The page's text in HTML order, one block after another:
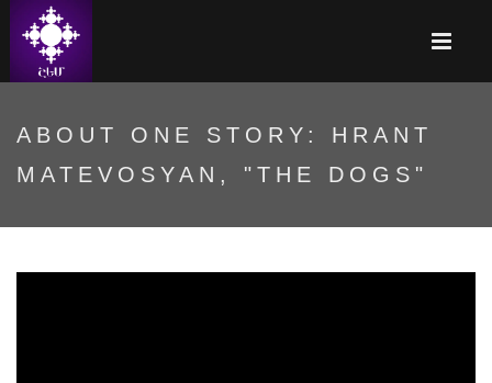
ABOUT ONE STORY: HRANT
MATEVOSYAN, "THE DOGS"